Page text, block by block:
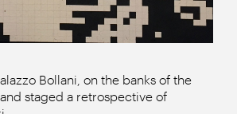
Bollani, on the banks of the
staged a retrospective of